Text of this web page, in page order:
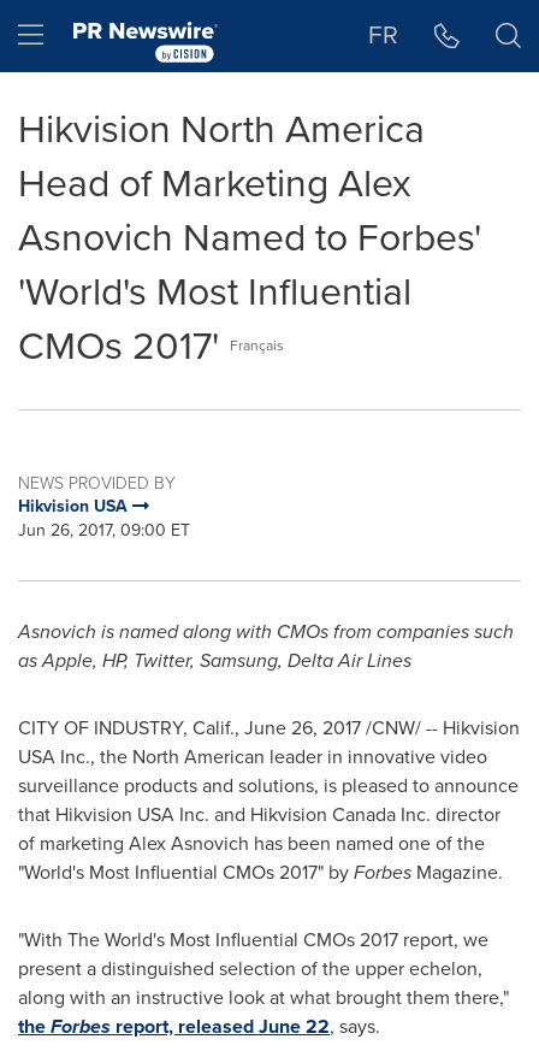
Hamburger menu FR
Hikvision North America
Head of Marketing Alex
Asnovich Named to Forbes'
'World's Most Influential
CMOs 2017'
Français
NEWS PROVIDED BY
Hikvision USA
Jun 26, 2017, 09:00 ET
Asnovich is named along with CMOs from companies such
as Apple, HP, Twitter, Samsung, Delta Air Lines
CITY OF INDUSTRY, Calif., June 26, 2017/CNW/ -- Hikvision
USA Inc., the North American leader in innovative video
surveillance products and solutions, is pleased to announce
that Hikvision USA Inc. and Hikvision Canada Inc. director
of marketing Alex Asnovich has been named one of the
"World's Most Influential CMOs 2017" byForbes Magazine.
"With The World's Most Influential CMOs 2017 report, we
present a distinguished selection of the upper echelon,
along with an instructive look at what brought them there,"
theForbes report, releasedJune 22, says.